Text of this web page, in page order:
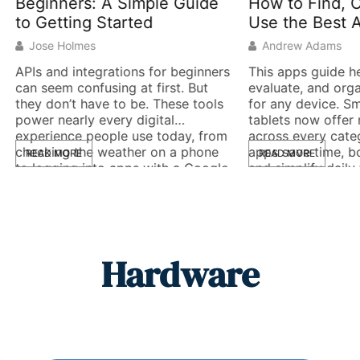
Started
integrations for beginners
confusing at first. But
have to be. These tools
every digital
people use today, from
the weather on a phone
into apps with a Google
Use the Best
Andrew Adams
This apps guide helps
evaluate, and organize
for any device.
tablets now offer millions
across every category. The
apps save time, boost
and simplify daily tasks.
READ MORE
Hardware